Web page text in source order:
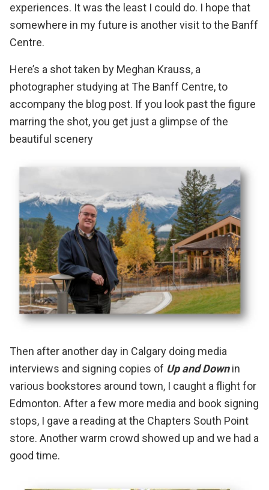
experiences. It was the least I could do. I hope that
somewhere in my future is another visit to the Banff
Centre.
Here’s a shot taken by Meghan Krauss, a
photographer studying at The Banff Centre, to
accompany the blog post. If you look past the figure
marring the shot, you get just a glimpse of the
beautiful scenery
Then after another day in Calgary doing media
interviews and signing copies of Up and Downin
various bookstores around town, I caught a flight for
Edmonton. After a few more media and book signing
stops, I gave a reading at the Chapters South Point
store. Another warm crowd showed up and we had a
good time.